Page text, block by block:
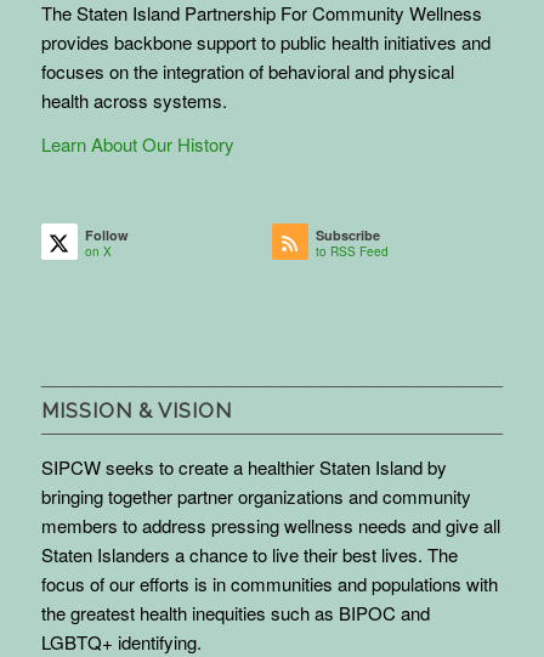
The Staten Island Partnership For Community Wellness
provides backbone support to public health initiatives and
focuses on the integration of behavioral and physical
health across systems.
Learn About Our History
Follow
on X
Subscribe
to RSS Feed
MISSION & VISION
SIPCW seeks to create a healthier Staten Island by
bringing together partner organizations and community
members to address pressing wellness needs and give all
Staten Islanders a chance to live their best lives. The
focus of our efforts is in communities and populations with
the greatest health inequities such as BIPOC and
LGBTQ+ identifying.